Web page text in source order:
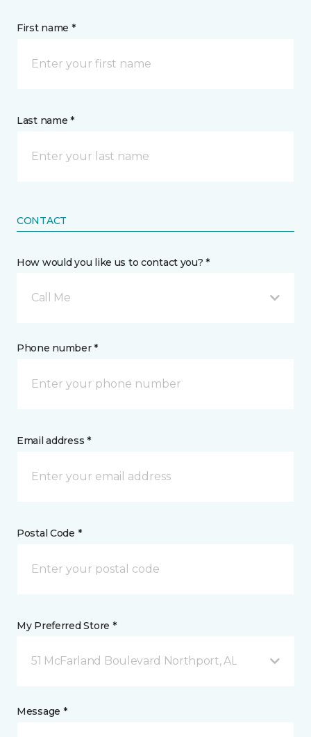
First name *
Last name *
CONTACT
How would you like us to contact you? *
Call Me
Phone number *
Email address *
Postal Code *
My Preferred Store *
51 McFarland Boulevard Northport, AL
Message *